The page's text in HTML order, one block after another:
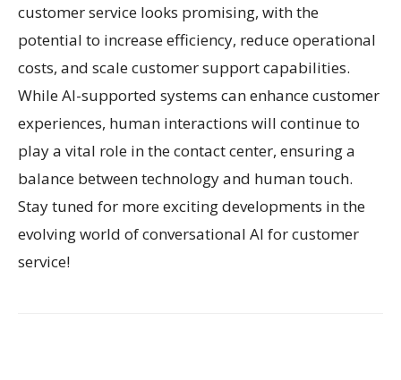
customer service looks promising, with the
potential to increase efficiency, reduce operational
costs, and scale customer support capabilities.
While AI-supported systems can enhance customer
experiences, human interactions will continue to
play a vital role in the contact center, ensuring a
balance between technology and human touch.
Stay tuned for more exciting developments in the
evolving world of conversational AI for customer
service!